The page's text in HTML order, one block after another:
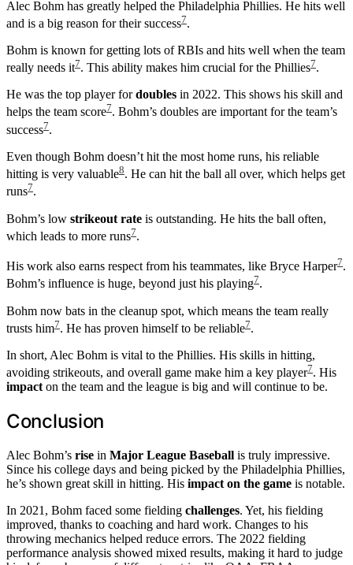
Alec Bohm has greatly helped the Philadelphia Phillies. He hits well
and is a big reason for their success7.
Bohm is known for getting lots of RBIs and hits well when the team
really needs it7. This ability makes him crucial for the Phillies7.
He was the top player fordoubles in 2022. This shows his skill and
helps the team score7. Bohm’s doubles are important for the team’s
success7.
Even though Bohm doesn’t hit the most home runs, his reliable
hitting is very valuable8. He can hit the ball all over, which helps get
runs7.
Bohm’s low strikeout rate is outstanding. He hits the ball often,
which leads to more runs7.
His work also earns respect from his teammates, like Bryce Harper7.
Bohm’s influence is huge, beyond just his playing7.
Bohm now bats in the cleanup spot, which means the team really
trusts him7. He has proven himself to be reliable7.
In short, Alec Bohm is vital to the Phillies. His skills in hitting,
avoiding strikeouts, and overall game make him a key player7. His
impact on the team and the league is big and will continue to be.
Conclusion
Alec Bohm’s rise in Major League Baseball is truly impressive.
Since his college days and being picked by the Philadelphia Phillies,
he’s shown great skill in hitting. His impact on the game is notable.
In 2021, Bohm faced some fielding challenges. Yet, his fielding
improved, thanks to coaching and hard work. Changes to his
throwing mechanics helped reduce errors. The 2022 fielding
performance analysis showed mixed results, making it hard to judge